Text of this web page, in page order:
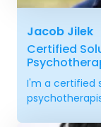
Jacob Jilek
Certified
I'm a certified